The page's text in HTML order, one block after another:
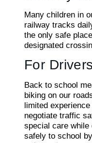
Many children in
railway tracks
the only safe
designated
For
Back to school
biking on our
limited
negotiate traffic
special care while
safely to school